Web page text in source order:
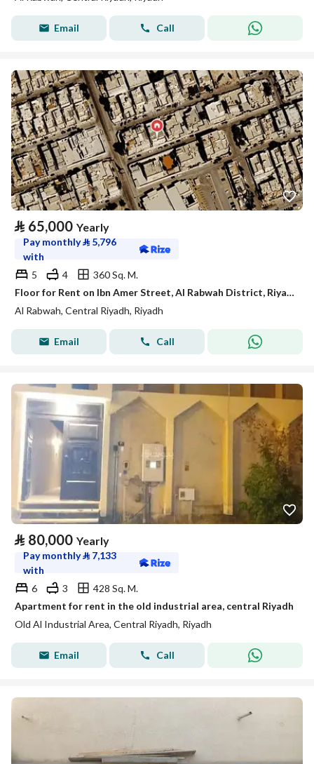
Email Call
⃁ 65,000 Yearly
Pay monthly⃁ 5,796
with
5
4
360 Sq. M.
Floor for Rent on Ibn Amer Street, Al Rabwah District, Riyadh, Riyadh Region
Al Rabwah, Central Riyadh, Riyadh
Email Call
⃁ 80,000 Yearly
Pay monthly⃁ 7,133
with
6
3
428 Sq. M.
Apartment for rent in the old industrial area, central Riyadh
Old Al Industrial Area, Central Riyadh, Riyadh
Email Call